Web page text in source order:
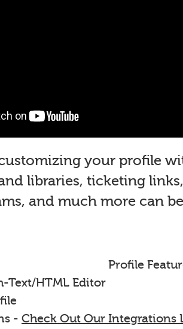
your profile
libraries, ticketing
and much more can
Profile
Text/HTML Editor
- Check Out Our Integrations